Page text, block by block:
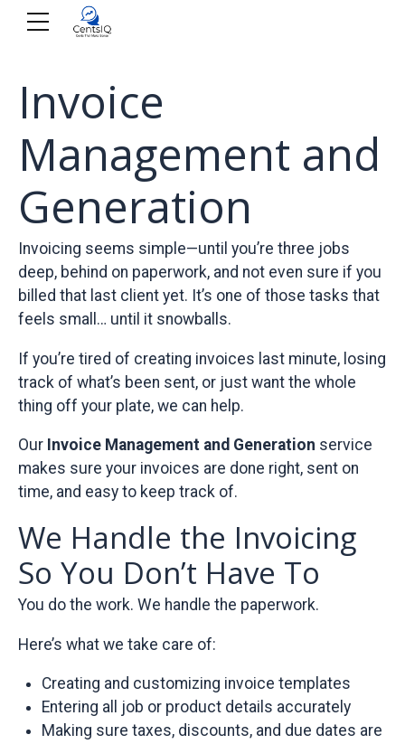
Invoice
Management and
Generation
Invoicing seems simple—until you’re three jobs
deep, behind on paperwork, and not even sure if you
billed that last client yet. It’s one of those tasks that
feels small… until it snowballs.
If you’re tired of creating invoices last minute, losing
track of what’s been sent, or just want the whole
thing off your plate, we can help.
Our Invoice Management and Generation service
makes sure your invoices are done right, sent on
time, and easy to keep track of.
We Handle the Invoicing
So You Don’t Have To
You do the work. We handle the paperwork.
Here’s what we take care of:
Creating and customizing invoice templates
Entering all job or product details accurately
Making sure taxes, discounts, and due dates are